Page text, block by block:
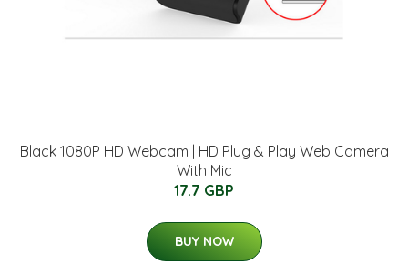
Black 1080P HD Webcam | HD Plug & Play Web Camera
With Mic
17.7 GBP
BUY NOW